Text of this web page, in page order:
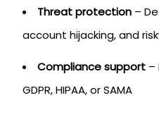
Threat protection –
account hijacking, and
Compliance support –
GDPR, HIPAA, or SAMA